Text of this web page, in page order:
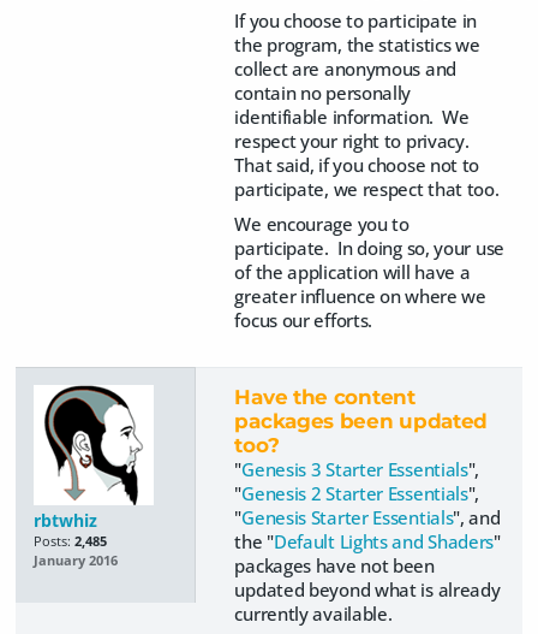
If you choose to participate in
the program, the statistics we
collect are anonymous and
contain no personally
identifiable information. We
respect your right to privacy.
That said, if you choose not to
participate, we respect that too.
We encourage you to
participate. In doing so, your use
of the application will have a
greater influence on where we
focus our efforts.
rbtwhiz
Posts: 2,485
January 2016
Have the content
packages been updated
too?
"Genesis 3 Starter Essentials",
"Genesis 2 Starter Essentials",
"Genesis Starter Essentials", and
the "Default Lights and Shaders"
packages have not been
updated beyond what is already
currently available.